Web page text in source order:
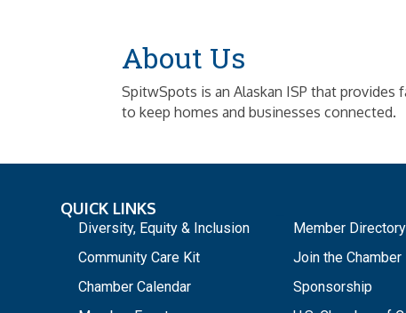
About Us
SpitwSpots is an Alaskan ISP that
to keep homes and businesses connected.
QUICK LINKS
Diversity, Equity & Inclusion
Community Care Kit
Chamber Calendar
Member Directory
Join the Chamber
Sponsorship